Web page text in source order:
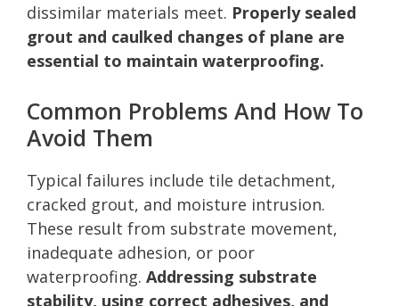
dissimilar materials meet. Properly sealed
grout and caulked changes of plane are
essential to maintain waterproofing.
Common Problems And How To
Avoid Them
Typical failures include tile detachment,
cracked grout, and moisture intrusion.
These result from substrate movement,
inadequate adhesion, or poor
waterproofing. Addressing substrate
stability, using correct adhesives, and